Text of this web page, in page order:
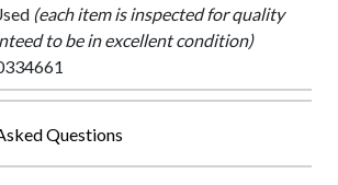
(each item is inspected for quality
to be in excellent condition)
Questions